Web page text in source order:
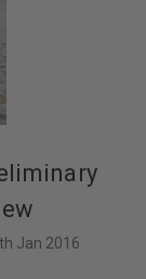
Jan 2016